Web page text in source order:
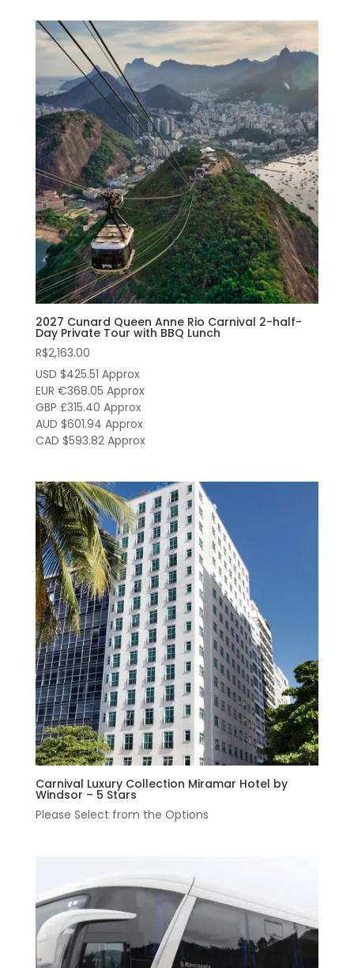
2027 Cunard Queen Anne Rio Carnival 2-half-
Day Private Tour with BBQ Lunch
R$2,163.00
USD $425.51 Approx
EUR €368.05 Approx
GBP £315.40 Approx
AUD $601.94 Approx
CAD $593.82 Approx
Carnival Luxury Collection Miramar Hotel by
Windsor – 5 Stars
Please Select from the Options